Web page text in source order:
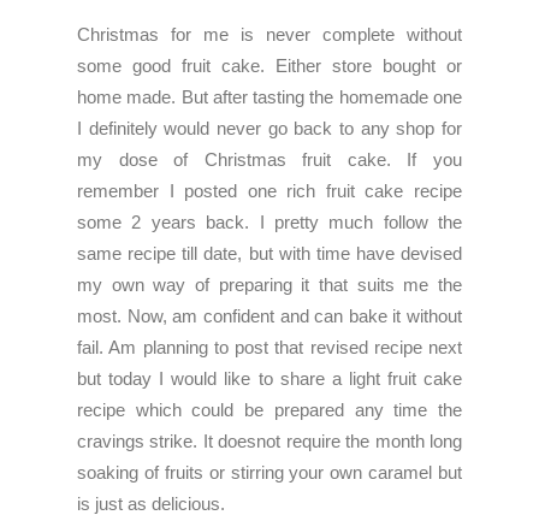
Christmas for me is never complete without
some good fruit cake. Either store bought or
home made. But after tasting the homemade one
I definitely would never go back to any shop for
my dose of Christmas fruit cake. If you
remember I posted one rich fruit cake recipe
some 2 years back. I pretty much follow the
same recipe till date, but with time have devised
my own way of preparing it that suits me the
most. Now, am confident and can bake it without
fail. Am planning to post that revised recipe next
but today I would like to share a light fruit cake
recipe which could be prepared any time the
cravings strike. It doesnot require the month long
soaking of fruits or stirring your own caramel but
is just as delicious.